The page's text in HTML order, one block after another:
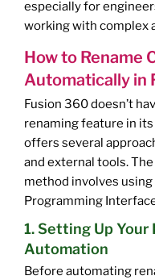
especially for
working with complex
How to Rename
Automatically in
Fusion 360 doesn’t
renaming feature in
offers several
and external tools.
method involves
Programming
1. Setting Up
Automation
Before automating